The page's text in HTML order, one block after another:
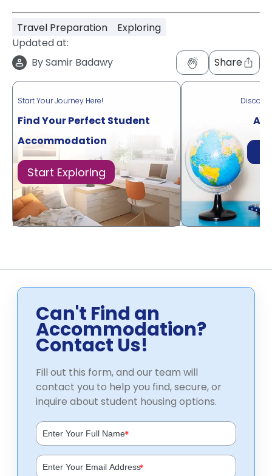
Travel Preparation
Exploring
Updated at:
BySamir Badawy Share
Start Your Journey Here!
Find Your Perfect Student
Accommodation
Start Exploring
Can't Find an
Accommodation?
Contact Us!
Fill out this form, and our team will
contact you to help you find, secure, or
inquire about student housing options.
*
*